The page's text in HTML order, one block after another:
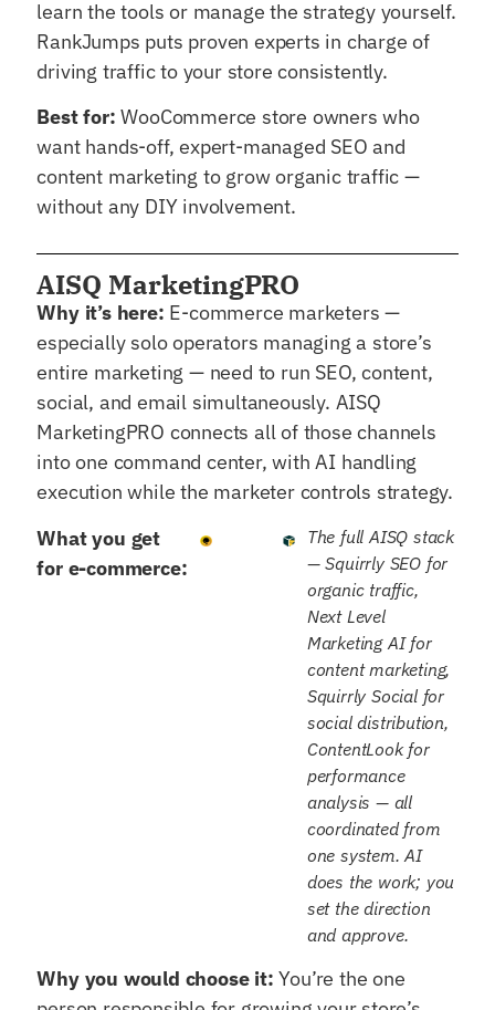
learn the tools or manage the strategy yourself.
RankJumps puts proven experts in charge of
driving traffic to your store consistently.
Best for: WooCommerce store owners who
want hands-off, expert-managed SEO and
content marketing to grow organic traffic —
without any DIY involvement.
AISQ MarketingPRO
Why it’s here: E-commerce marketers —
especially solo operators managing a store’s
entire marketing — need to run SEO, content,
social, and email simultaneously. AISQ
MarketingPRO connects all of those channels
into one command center, with AI handling
execution while the marketer controls strategy.
What you get
for e-commerce:
The full AISQ stack
— Squirrly SEO for
organic traffic,
Next Level
Marketing AI for
content marketing,
Squirrly Social for
social distribution,
ContentLook for
performance
analysis — all
coordinated from
one system. AI
does the work; you
set the direction
and approve.
Why you would choose it: You’re the one